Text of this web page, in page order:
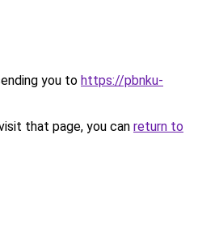
you to https://pbnku-
that page, you can return to